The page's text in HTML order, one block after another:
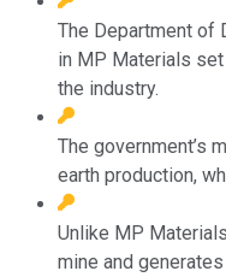
The Department of
in MP Materials
the industry.
The government’s
earth production,
Unlike MP
mine and